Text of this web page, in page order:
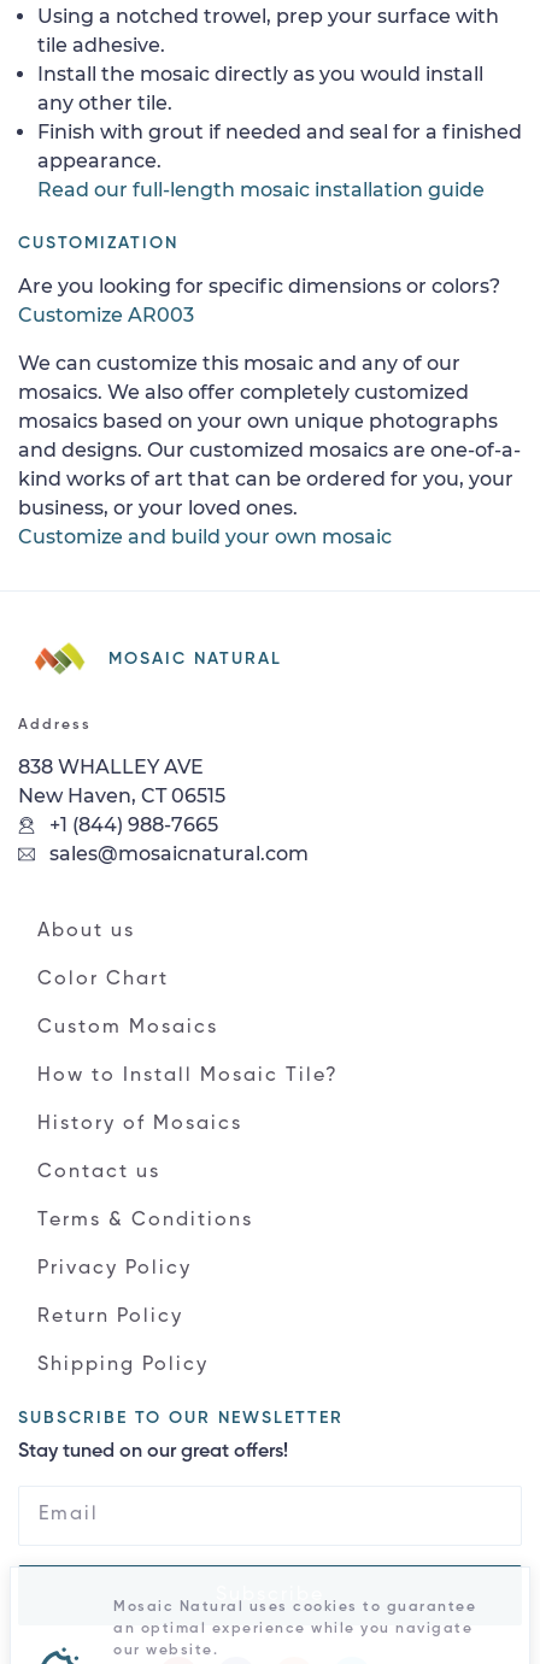
Using a notched trowel, prep your surface with
tile adhesive.
Install the mosaic directly as you would install
any other tile.
Finish with grout if needed and seal for a finished
appearance.
Read our full-length mosaic installation guide
CUSTOMIZATION
Are you looking for specific dimensions or colors?
Customize AR003
We can customize this mosaic and any of our
mosaics. We also offer completely customized
mosaics based on your own unique photographs
and designs. Our customized mosaics are one-of-a-
kind works of art that can be ordered for you, your
business, or your loved ones.
Customize and build your own mosaic
MOSAIC NATURAL
Address
838 WHALLEY AVE
New Haven, CT 06515
+1 (844) 988-7665
sales@mosaicnatural.com
About us
Color Chart
Custom Mosaics
How to Install Mosaic Tile?
History of Mosaics
Contact us
Terms & Conditions
Privacy Policy
Return Policy
Shipping Policy
SUBSCRIBE TO OUR NEWSLETTER
Stay tuned on our great offers!
Mosaic Natural uses cookies to guarantee
an optimal experience while you navigate
our website.